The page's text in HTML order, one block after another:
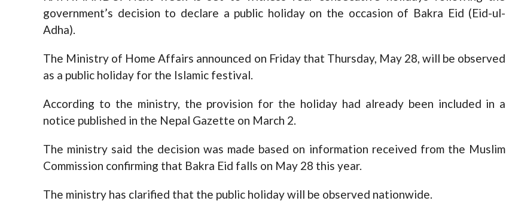
government’s decision to declare a public holiday on the occasion of Bakra Eid (Eid-ul-
Adha).
The Ministry of Home Affairs announced on Friday that Thursday, May 28, will be observed
as a public holiday for the Islamic festival.
According to the ministry, the provision for the holiday had already been included in a
notice published in the Nepal Gazette on March 2.
The ministry said the decision was made based on information received from the Muslim
Commission confirming that Bakra Eid falls on May 28 this year.
The ministry has clarified that the public holiday will be observed nationwide.